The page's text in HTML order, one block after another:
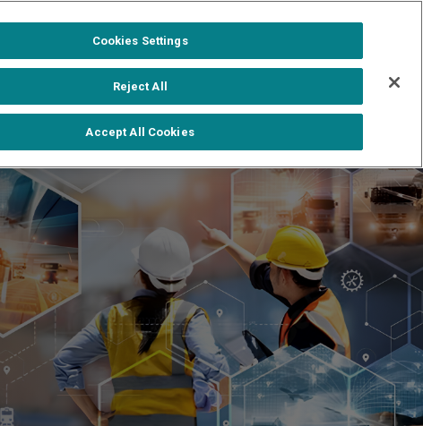
About Shop Formerra+ Contact Us
Cookies Settings
Reject All
Accept All Cookies